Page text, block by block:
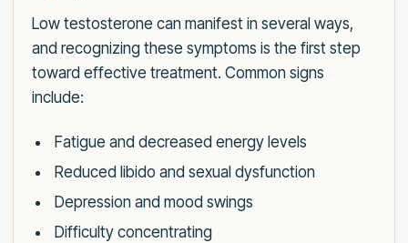
Low testosterone can manifest in several ways,
and recognizing these symptoms is the first step
toward effective treatment. Common signs
include:
Fatigue and decreased energy levels
Reduced libido and sexual dysfunction
Depression and mood swings
Difficulty concentrating